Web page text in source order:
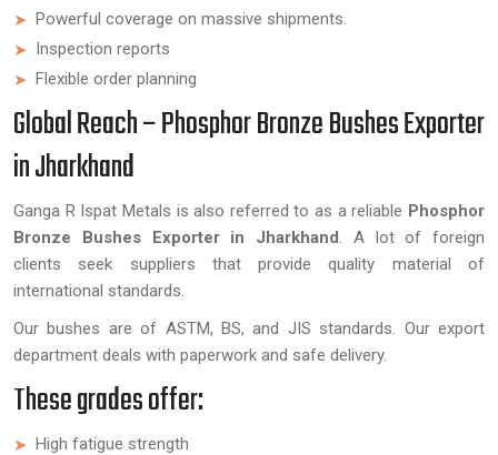
Powerful coverage on massive shipments.
Inspection reports
Flexible order planning
Global Reach – Phosphor Bronze Bushes Exporter
in Jharkhand
Ganga R Ispat Metals is also referred to as a reliable Phosphor
Bronze Bushes Exporter in Jharkhand. A lot of foreign
clients seek suppliers that provide quality material of
international standards.
Our bushes are of ASTM, BS, and JIS standards. Our export
department deals with paperwork and safe delivery.
These grades offer:
High fatigue strength